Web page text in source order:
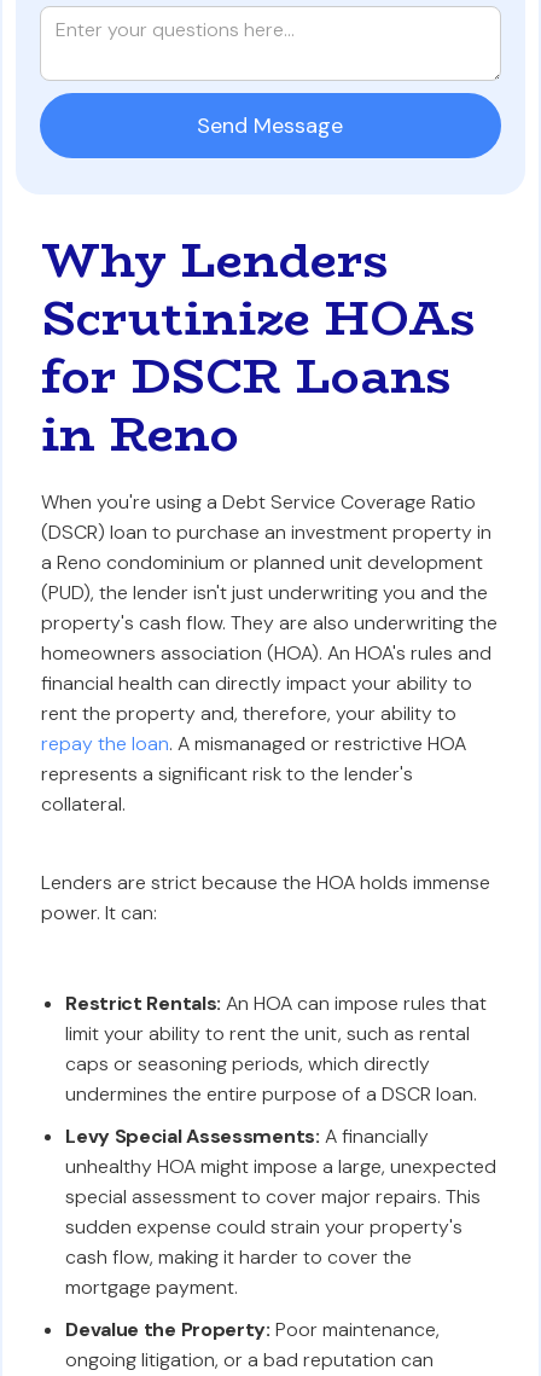
Why Lenders
Scrutinize HOAs
for DSCR Loans
in Reno
When you're using a Debt Service Coverage Ratio
(DSCR) loan to purchase an investment property in
a Reno condominium or planned unit development
(PUD), the lender isn't just underwriting you and the
property's cash flow. They are also underwriting the
homeowners association (HOA). An HOA's rules and
financial health can directly impact your ability to
rent the property and, therefore, your ability to
repay the loan. A mismanaged or restrictive HOA
represents a significant risk to the lender's
collateral.
Lenders are strict because the HOA holds immense
power. It can:
Restrict Rentals: An HOA can impose rules that
limit your ability to rent the unit, such as rental
caps or seasoning periods, which directly
undermines the entire purpose of a DSCR loan.
Levy Special Assessments: A financially
unhealthy HOA might impose a large, unexpected
special assessment to cover major repairs. This
sudden expense could strain your property's
cash flow, making it harder to cover the
mortgage payment.
Devalue the Property: Poor maintenance,
ongoing litigation, or a bad reputation can